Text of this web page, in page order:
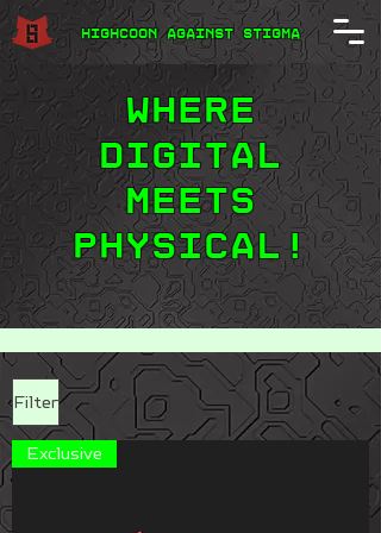
Highcoon Against STIGMA
Where
digital
meets
physical!
Filter
Exclusive